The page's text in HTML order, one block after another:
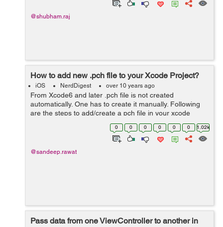
@shubham.raj
How to add new .pch file to your Xcode Project?
iOS NerdDigest over 10 years ago
From Xcode6 and later .pch file is not created
automatically. One has to create it manually. Following
are the steps to add/create a pch file in your xcode
project: Create a new file using: cmd+N • &nbs...
0 0 0 0 0 0 1.02k
@sandeep.rawat
Pass data from one ViewController to another in